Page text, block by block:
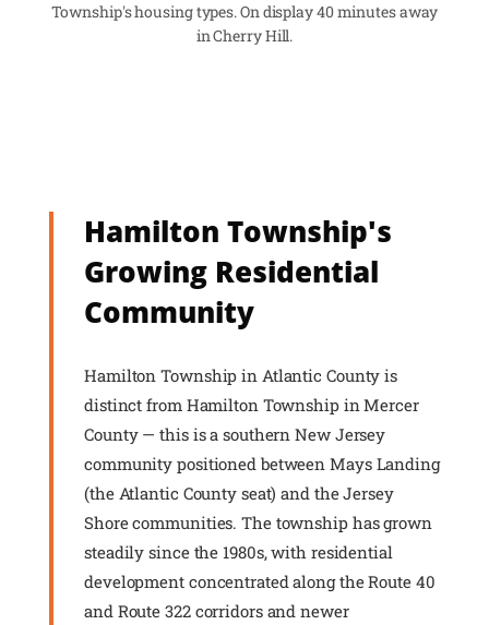
Township's housing types. On display 40 minutes away
in Cherry Hill.
Hamilton Township's
Growing Residential
Community
Hamilton Township in Atlantic County is
distinct from Hamilton Township in Mercer
County — this is a southern New Jersey
community positioned between Mays Landing
(the Atlantic County seat) and the Jersey
Shore communities. The township has grown
steadily since the 1980s, with residential
development concentrated along the Route 40
and Route 322 corridors and newer